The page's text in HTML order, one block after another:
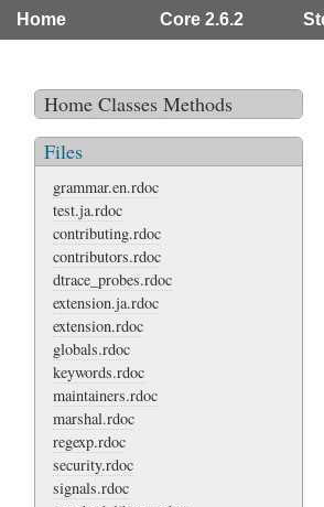
Home Core 2.6.2
Home Classes Methods
Files
grammar.en.rdoc
test.ja.rdoc
contributing.rdoc
contributors.rdoc
dtrace_probes.rdoc
extension.ja.rdoc
extension.rdoc
globals.rdoc
keywords.rdoc
maintainers.rdoc
marshal.rdoc
regexp.rdoc
security.rdoc
signals.rdoc